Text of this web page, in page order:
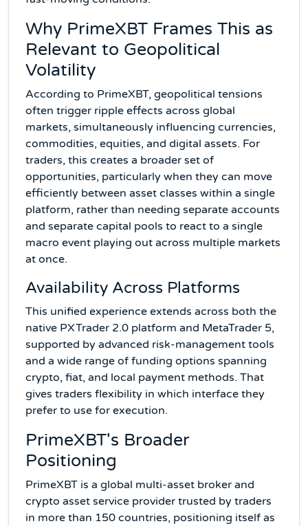
Why PrimeXBT Frames This as
Relevant to Geopolitical
Volatility
According to PrimeXBT, geopolitical tensions
often trigger ripple effects across global
markets, simultaneously influencing currencies,
commodities, equities, and digital assets. For
traders, this creates a broader set of
opportunities, particularly when they can move
efficiently between asset classes within a single
platform, rather than needing separate accounts
and separate capital pools to react to a single
macro event playing out across multiple markets
at once.
Availability Across Platforms
This unified experience extends across both the
native PXTrader 2.0 platform and MetaTrader 5,
supported by advanced risk-management tools
and a wide range of funding options spanning
crypto, fiat, and local payment methods. That
gives traders flexibility in which interface they
prefer to use for execution.
PrimeXBT's Broader
Positioning
PrimeXBT is a global multi-asset broker and
crypto asset service provider trusted by traders
in more than 150 countries, positioning itself as